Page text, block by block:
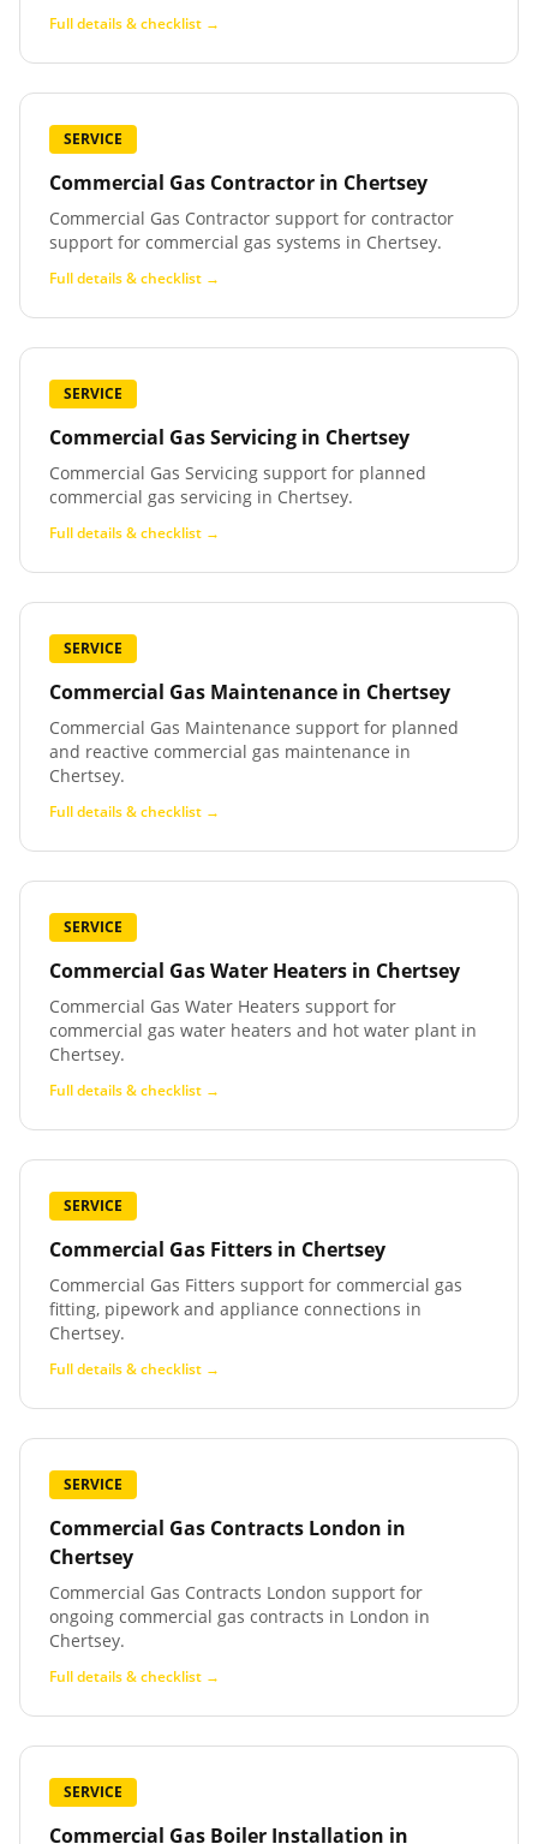
Full details & checklist →
SERVICE
Commercial Gas Contractor in Chertsey
Commercial Gas Contractor support for contractor
support for commercial gas systems in Chertsey.
Full details & checklist →
SERVICE
Commercial Gas Servicing in Chertsey
Commercial Gas Servicing support for planned
commercial gas servicing in Chertsey.
Full details & checklist →
SERVICE
Commercial Gas Maintenance in Chertsey
Commercial Gas Maintenance support for planned
and reactive commercial gas maintenance in
Chertsey.
Full details & checklist →
SERVICE
Commercial Gas Water Heaters in Chertsey
Commercial Gas Water Heaters support for
commercial gas water heaters and hot water plant in
Chertsey.
Full details & checklist →
SERVICE
Commercial Gas Fitters in Chertsey
Commercial Gas Fitters support for commercial gas
fitting, pipework and appliance connections in
Chertsey.
Full details & checklist →
SERVICE
Commercial Gas Contracts London in
Chertsey
Commercial Gas Contracts London support for
ongoing commercial gas contracts in London in
Chertsey.
Full details & checklist →
SERVICE
Commercial Gas Boiler Installation in